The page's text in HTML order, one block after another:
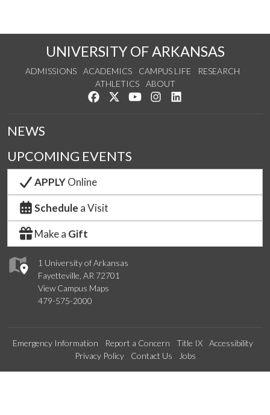
UNIVERSITY OF ARKANSAS
ADMISSIONS ACADEMICS CAMPUS LIFE
RESEARCH
ATHLETICS
ABOUT
Like us on Facebook
Follow us on Twitter
Watch us on YouTube
See us on Instagram
1 University of Arkansas
Fayetteville, AR 72701
View Campus Maps
479-575-2000
NEWS
UPCOMING EVENTS
APPLYOnline
Schedule a Visit
Make a Gift
Emergency Information Report a Concern Title IX
Accessibility
Privacy Policy
Contact Us Jobs